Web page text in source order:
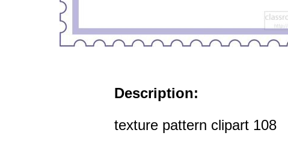
Description:
texture pattern clipart 108